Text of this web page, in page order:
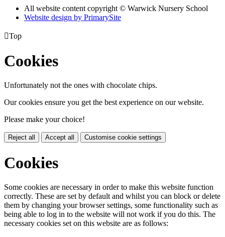
All website content copyright © Warwick Nursery School
Website design by PrimarySite
Top
Cookies
Unfortunately not the ones with chocolate chips.
Our cookies ensure you get the best experience on our website.
Please make your choice!
Reject all Accept all Customise cookie settings
Cookies
Some cookies are necessary in order to make this website function
correctly. These are set by default and whilst you can block or delete
them by changing your browser settings, some functionality such as
being able to log in to the website will not work if you do this. The
necessary cookies set on this website are as follows: